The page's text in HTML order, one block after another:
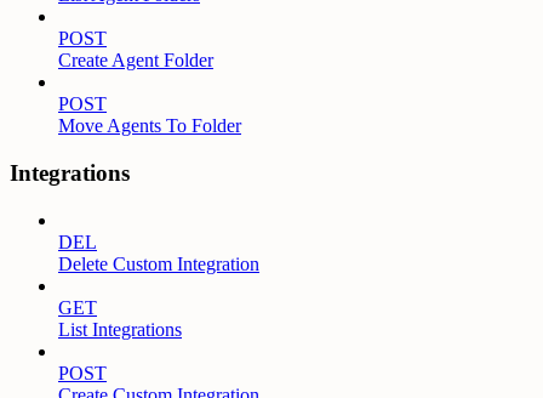
POST
Create Agent Folder
POST
Move Agents To Folder
Integrations
DEL
Delete Custom Integration
GET
List Integrations
POST